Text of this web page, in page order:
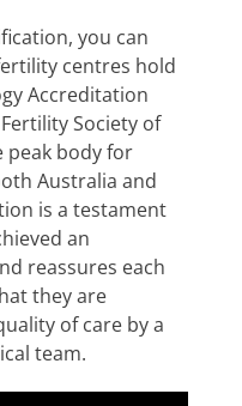
you can
centres hold
Accreditation
Society of
peak body for
Australia and
is a testament
an
reassures each
they are
of care by a
team.